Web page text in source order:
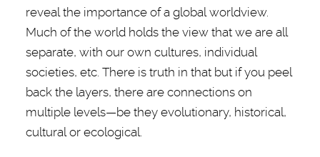
reveal the importance of a global worldview.
Much of the world holds the view that we are all
separate, with our own cultures, individual
societies, etc. There is truth in that but if you peel
back the layers, there are connections on
multiple levels—be they evolutionary, historical,
cultural or ecological.